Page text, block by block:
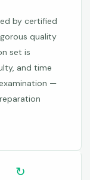
by certified
quality
set is
and time
—
↻